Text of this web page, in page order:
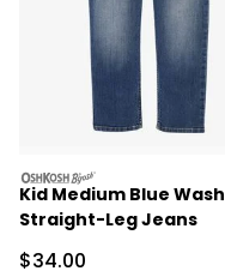
oshkosh
Kid Medium Blue Wash
Straight-Leg Jeans
Sale Price
$34.00